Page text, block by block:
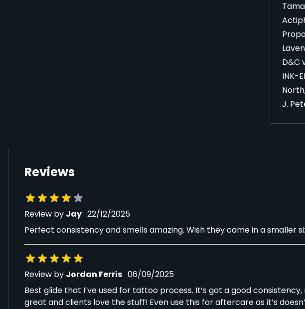
D&C
INK-
J.
Reviews
Review by Jay 22 December 2025
22/12/2025
Perfect consistency and smells amazing. Wish they came in a smaller
Review by Jordan Ferris 6 September 2025
06/09/2025
Best glide that I’ve used for tattoo process. It’s got a good
great and clients love the stuff! Even use this for aftercare as it’s